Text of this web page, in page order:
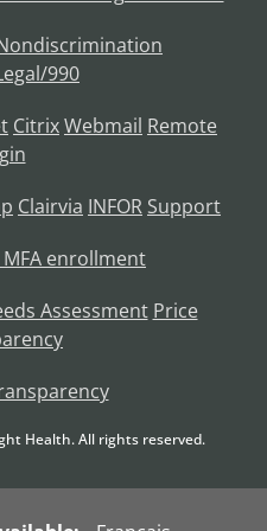
990
CitrixWebmail Remote
Clairvia INFOR Support
enrollment
Assessment Price
Health. All rights reserved.